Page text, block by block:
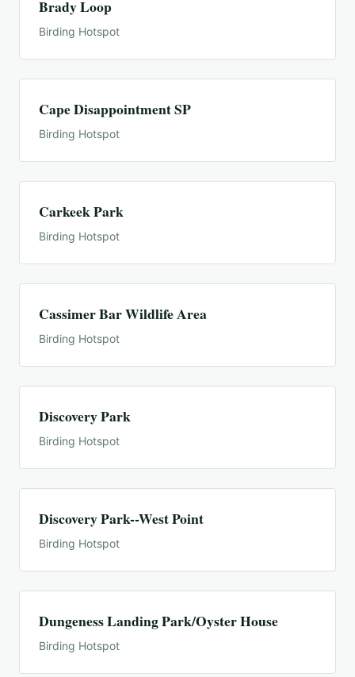
Brady Loop
Birding Hotspot
Cape Disappointment SP
Birding Hotspot
Carkeek Park
Birding Hotspot
Cassimer Bar Wildlife Area
Birding Hotspot
Discovery Park
Birding Hotspot
Discovery Park--West Point
Birding Hotspot
Dungeness Landing Park/Oyster House
Birding Hotspot